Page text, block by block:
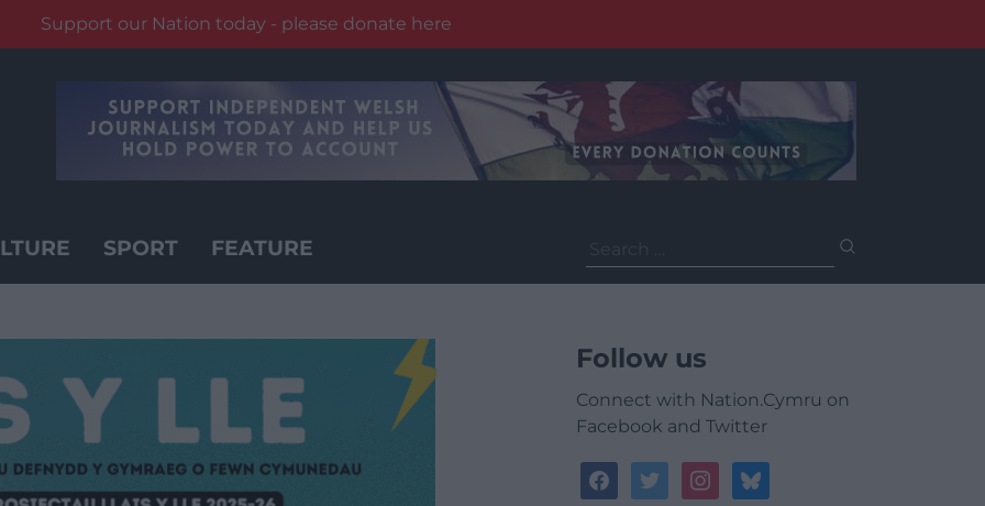
Support our Nation today - please donate here
SPORT FEATURE
for:
Follow us
Connect with Nation.Cymru on
Facebook and Twitter
facebooktwitterinstagrambluesky